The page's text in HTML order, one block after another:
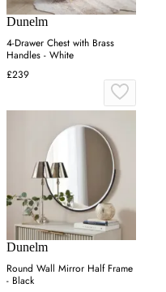
Dunelm
4-Drawer Chest with Brass
Handles - White
£239
Dunelm
Round Wall Mirror Half Frame
- Black